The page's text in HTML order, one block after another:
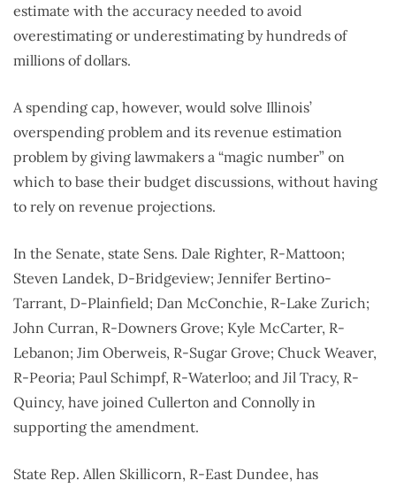
estimate with the accuracy needed to avoid
overestimating or underestimating by hundreds of
millions of dollars.
A spending cap, however, would solve Illinois’
overspending problem and its revenue estimation
problem by giving lawmakers a “magic number” on
which to base their budget discussions, without having
to rely on revenue projections.
In the Senate, state Sens. Dale Righter, R-Mattoon;
Steven Landek, D-Bridgeview; Jennifer Bertino-
Tarrant, D-Plainfield; Dan McConchie, R-Lake Zurich;
John Curran, R-Downers Grove; Kyle McCarter, R-
Lebanon; Jim Oberweis, R-Sugar Grove; Chuck Weaver,
R-Peoria; Paul Schimpf, R-Waterloo; and Jil Tracy, R-
Quincy, have joined Cullerton and Connolly in
supporting the amendment.
State Rep. Allen Skillicorn, R-East Dundee, has